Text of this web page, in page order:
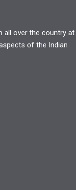
all over the country at
of the Indian